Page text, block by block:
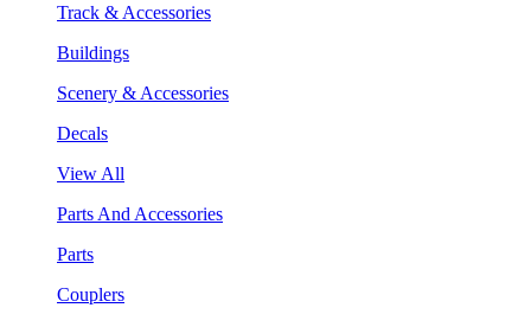
Track & Accessories
Buildings
Scenery & Accessories
Decals
View All
Parts And Accessories
Parts
Couplers